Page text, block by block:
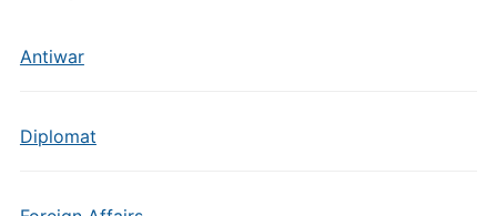
Antiwar
Diplomat